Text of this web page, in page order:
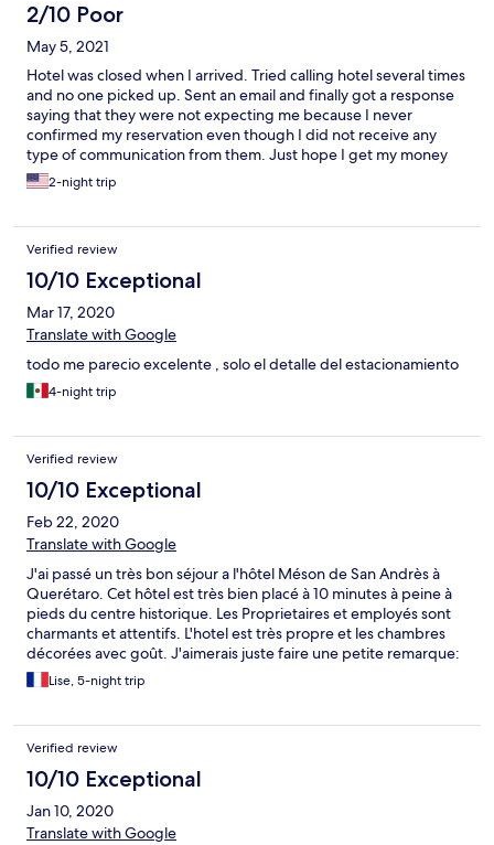
2/10 Poor
May 5, 2021
Hotel was closed when I arrived. Tried calling hotel several times
and no one picked up. Sent an email and finally got a response
saying that they were not expecting me because I never
confirmed my reservation even though I did not receive any
type of communication from them. Just hope I get my money
back at this point.
2-night trip
Verified review
10/10 Exceptional
Mar 17, 2020
Translate with Google
todo me parecio excelente , solo el detalle del estacionamiento
4-night trip
Verified review
10/10 Exceptional
Feb 22, 2020
Translate with Google
J'ai passé un très bon séjour a l'hôtel Méson de San Andrès à
Querétaro. Cet hôtel est très bien placé à 10 minutes à peine à
pieds du centre historique. Les Proprietaires et employés sont
charmants et attentifs. L'hotel est très propre et les chambres
décorées avec goût. J'aimerais juste faire une petite remarque:
Il me semble que pour la chambre que j'occupais, au rez-de-
chaussée, il aurait été plus agréable d'avoir un lit double...au lieu
donné l'impression d'être un peu à l'étroit, alors que la chambre
est assez grande.. Il faut dire qu'en vacances on passe peu de
temps dans sa chambre, mais l'impression d' espace fait partie
du confort. Le rapport qualité/prix m'a semblé excellent ... merci
aux adorables hôtes prets à aider en toutes circonstances. L.D.
Lise, 5-night trip
Verified review
10/10 Exceptional
Jan 10, 2020
Translate with Google